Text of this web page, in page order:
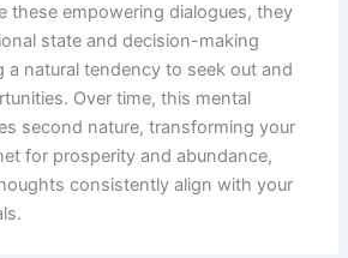
these empowering dialogues, they
state and decision-making
a natural tendency to seek out and
Over time, this mental
second nature, transforming your
for prosperity and abundance,
consistently align with your